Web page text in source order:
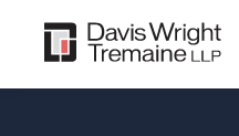
content